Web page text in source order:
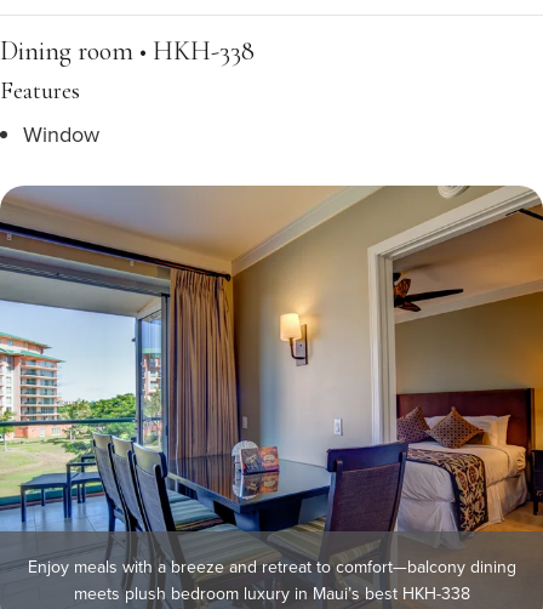
Dining room • HKH-338
Features
Window
Enjoy meals with a breeze and retreat to comfort—balcony dining
meets plush bedroom luxury in Maui’s best HKH-338